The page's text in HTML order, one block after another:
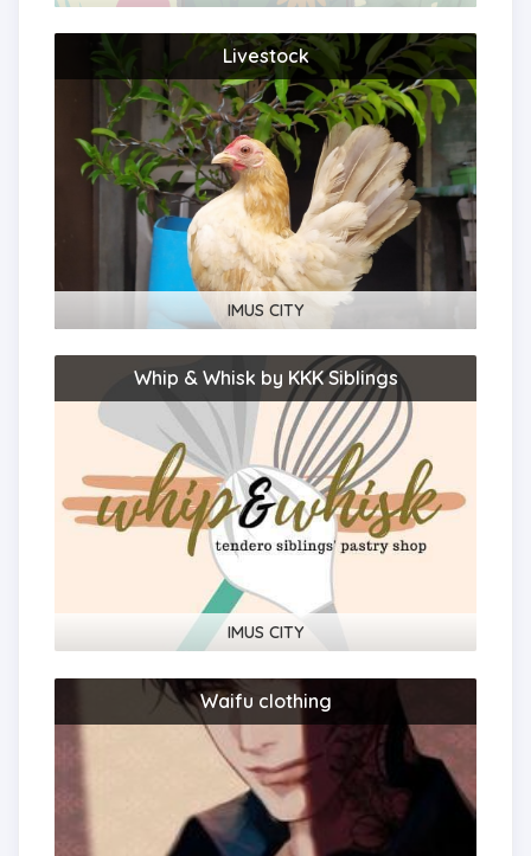
Livestock
IMUS CITY
Whip & Whisk by KKK Siblings
IMUS CITY
Waifu clothing